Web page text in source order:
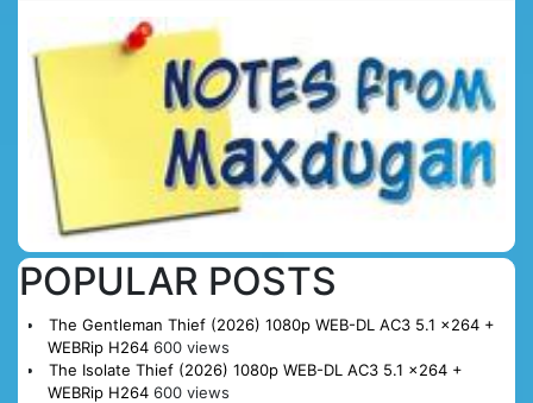
POPULAR POSTS
The Gentleman Thief (2026) 1080p WEB-DL AC3 5.1 x264 +
WEBRip H264 600 views
The Isolate Thief (2026) 1080p WEB-DL AC3 5.1 x264 +
WEBRip H264 600 views